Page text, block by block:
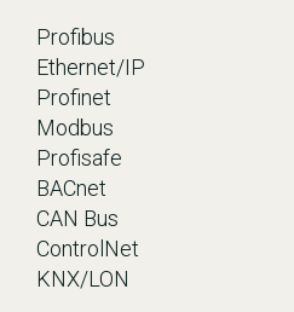
Profibus
Ethernet/IP
Profinet
Modbus
Profisafe
BACnet
CAN Bus
ControlNet
KNX/LON